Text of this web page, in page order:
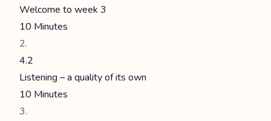
Welcome to week 3
10 Minutes
4.2
Listening – a quality of its own
10 Minutes